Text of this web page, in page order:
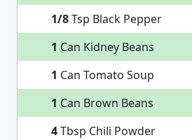
1/8Tsp Black Pepper
1 Can Kidney Beans
1 Can Tomato Soup
1 Can Brown Beans
4Tbsp Chili Powder